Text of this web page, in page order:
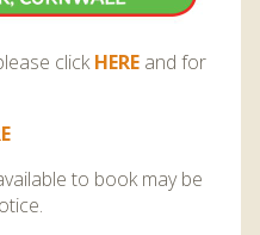
clickHERE and for
to book may be